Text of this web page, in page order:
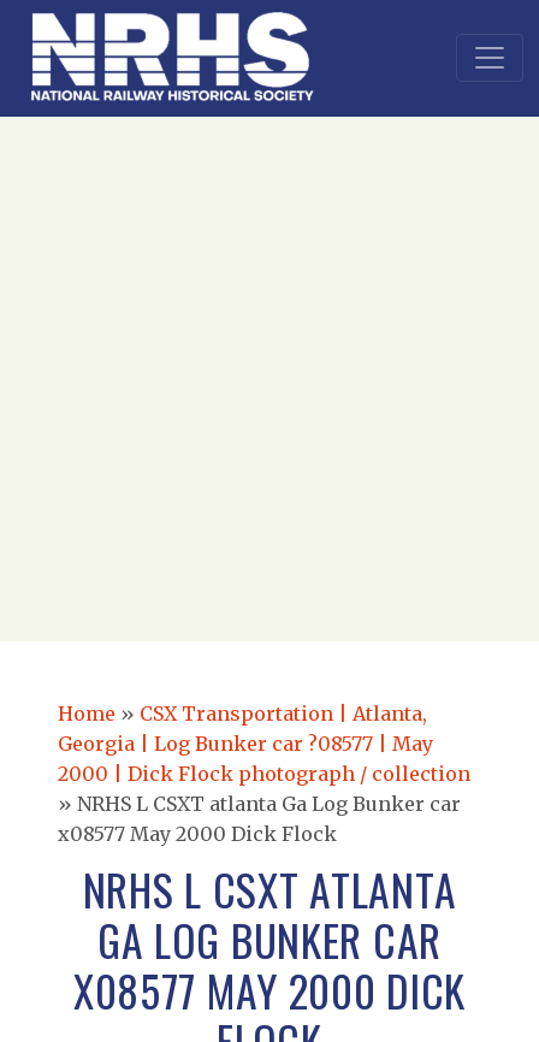
Home » CSX Transportation | Atlanta,
Georgia | Log Bunker car ?08577 | May
2000 | Dick Flock photograph / collection
» NRHS L CSXT atlanta Ga Log Bunker car
x08577 May 2000 Dick Flock
NRHS L CSXT ATLANTA
GA LOG BUNKER CAR
X08577 MAY 2000 DICK